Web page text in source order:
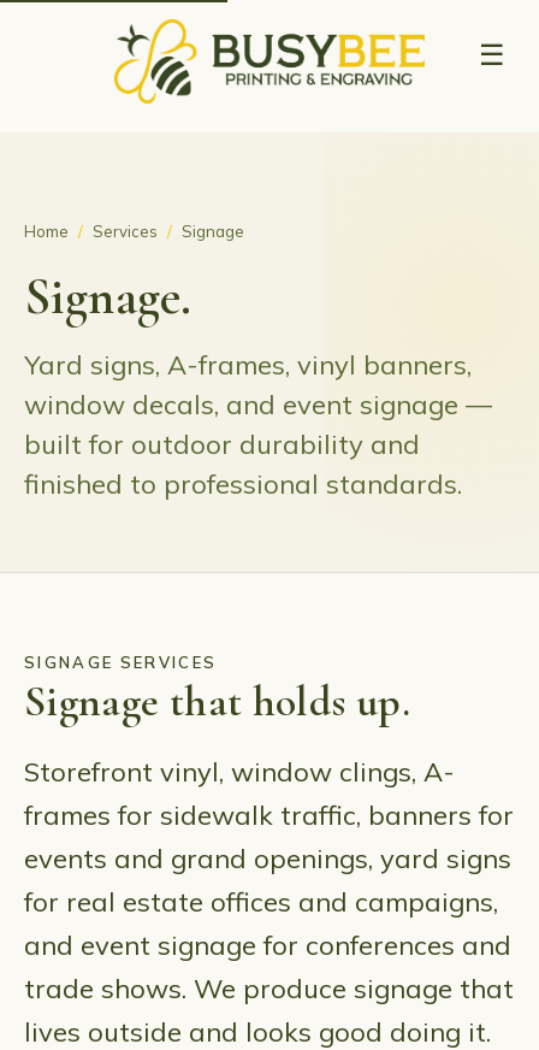
☰
Home / Services / Signage
Signage.
Yard signs, A-frames, vinyl banners,
window decals, and event signage —
built for outdoor durability and
finished to professional standards.
SIGNAGE SERVICES
Signage that holds up.
Storefront vinyl, window clings, A-
frames for sidewalk traffic, banners for
events and grand openings, yard signs
for real estate offices and campaigns,
and event signage for conferences and
trade shows. We produce signage that
lives outside and looks good doing it.